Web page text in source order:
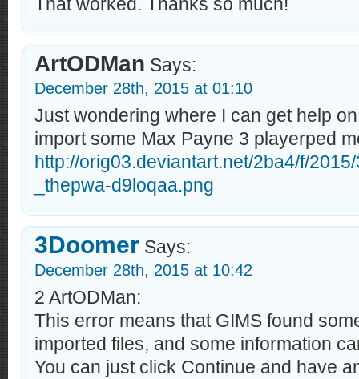
That worked. Thanks so much!
ArtODMan Says:
December 28th, 2015 at 01:10
Just wondering where I can get help
import some Max Payne 3 playerped
http://orig03.deviantart.net/2ba4/f/
_thepwa-d9loqaa.png
3Doomer Says:
December 28th, 2015 at 10:42
2 ArtODMan:
This error means that GIMS found
imported files, and some information
You can just click Continue and have